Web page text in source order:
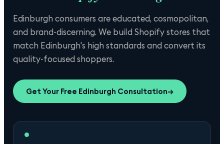
Edinburgh consumers are educated, cosmopolitan,
and brand-discerning. We build Shopify stores that
match Edinburgh's high standards and convert its
quality-focused shoppers.
Get Your Free Edinburgh Consultation→